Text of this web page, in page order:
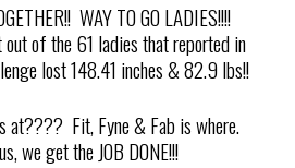
WAY TO GO LADIES!!!!
out of the 61 ladies that reported in
lost 148.41 inches & 82.9 lbs!!
at???? Fit, Fyne & Fab is where.
we get the JOB DONE!!!